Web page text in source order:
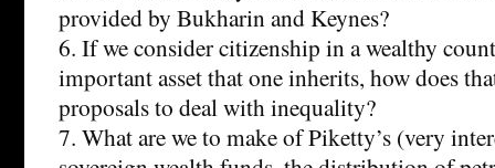
provided by Bukharin and Keynes?
6. If we consider citizenship in a wealthy
important asset that one inherits, how does
proposals to deal with inequality?
7. What are we to make of Piketty’s (very